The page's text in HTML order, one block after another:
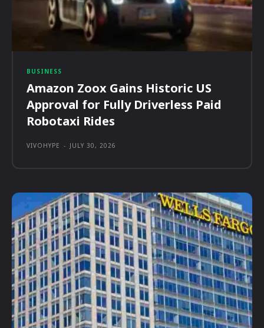
BUSINESS
Amazon Zoox Gains Historic US
Approval for Fully Driverless Paid
Robotaxi Rides
VIVOHYPE - JULY 30, 2026